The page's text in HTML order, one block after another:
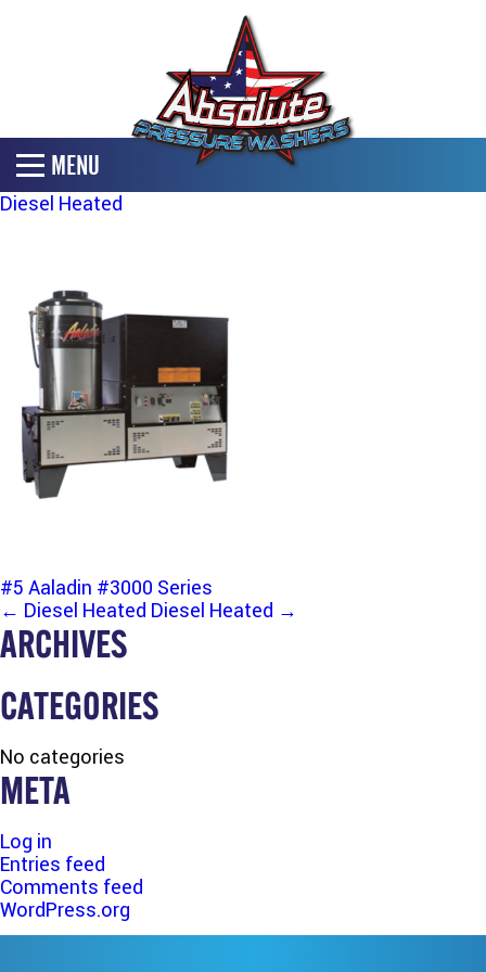
MENU
Diesel Heated
#5 Aaladin #3000 Series
POST
NAVIGATION
← Diesel Heated Diesel Heated →
ARCHIVES
CATEGORIES
No categories
META
Log in
Entries feed
Comments feed
WordPress.org